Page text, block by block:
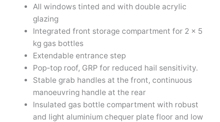
All windows tinted and with double acrylic
glazing
Integrated front storage compartment for 2 x 5
kg gas bottles
Extendable entrance step
Pop-top roof, GRP for reduced hail sensitivity.
Stable grab handles at the front, continuous
manoeuvring handle at the rear
Insulated gas bottle compartment with robust
and light aluminium chequer plate floor and low